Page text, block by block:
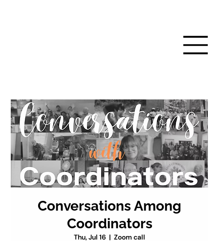
Conversations Among
Coordinators
Thu, Jul 16
  |
Zoom call